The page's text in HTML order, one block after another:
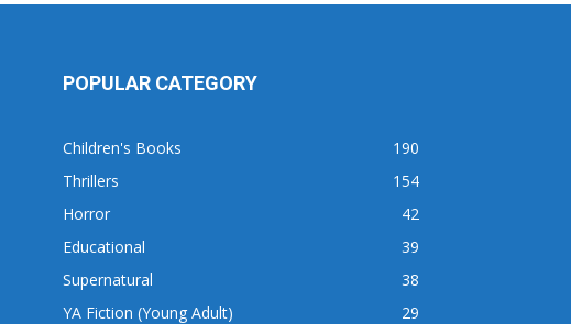
POPULAR CATEGORY
Children's Books
190
Thrillers
154
Horror
42
Educational
39
Supernatural
38
YA Fiction (Young Adult)
29